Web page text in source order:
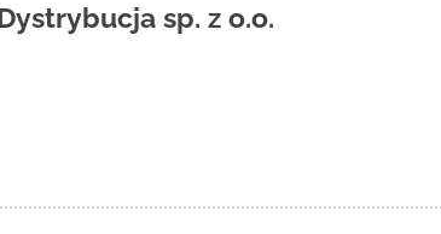
sp. z o.o.